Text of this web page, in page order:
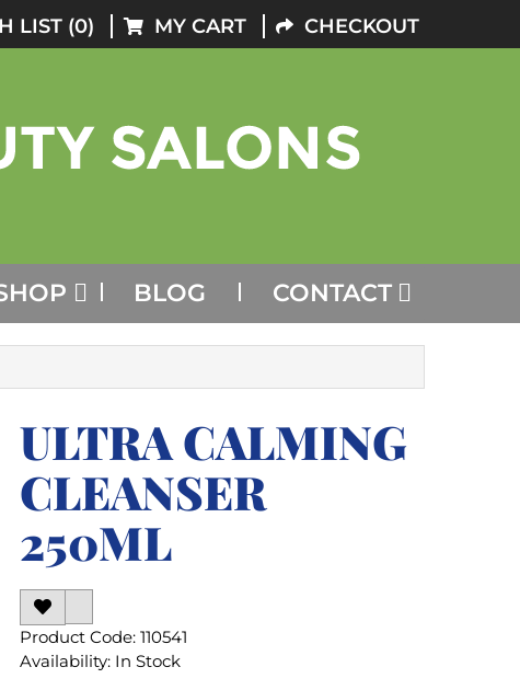
LIST (0) MY CART CHECKOUT
BLOG CONTACT
ULTRA CALMING
CLEANSER
250ML
Product Code: 110541
Availability: In Stock